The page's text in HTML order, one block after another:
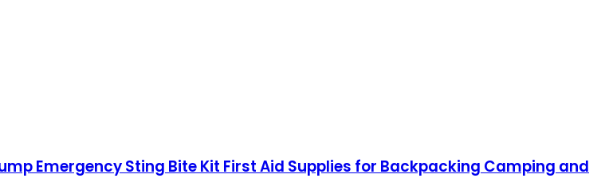
Emergency Sting Bite Kit First Aid Supplies for Backpacking Camping and